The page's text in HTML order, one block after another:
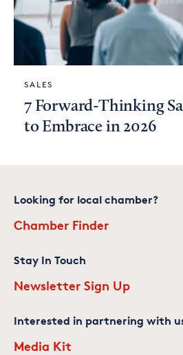
SALES
7 Forward-Thinking
to Embrace in 2026
Looking for local chamber?
Chamber Finder
Stay In Touch
Newsletter Sign Up
Interested in partnering with
Media Kit